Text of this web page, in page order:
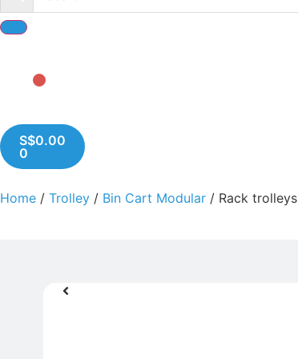
S$0.00
0
Home / Trolley / Bin Cart Modular / Rack trolleys